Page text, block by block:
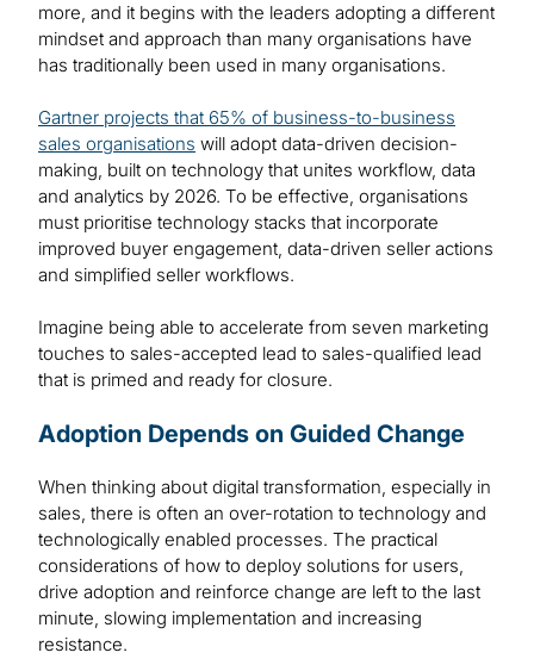
more, and it begins with the leaders adopting a different
mindset and approach than many organisations have
has traditionally been used in many organisations.
Gartner projects that 65% of business-to-business
sales organisations will adopt data-driven decision-
making, built on technology that unites workflow, data
and analytics by 2026. To be effective, organisations
must prioritise technology stacks that incorporate
improved buyer engagement, data-driven seller actions
and simplified seller workflows.
Imagine being able to accelerate from seven marketing
touches to sales-accepted lead to sales-qualified lead
that is primed and ready for closure.
Adoption Depends on Guided Change
When thinking about digital transformation, especially in
sales, there is often an over-rotation to technology and
technologically enabled processes. The practical
considerations of how to deploy solutions for users,
drive adoption and reinforce change are left to the last
minute, slowing implementation and increasing
resistance.